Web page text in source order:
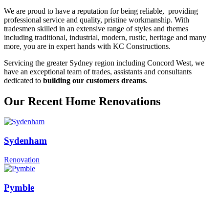
We are proud to have a reputation for being reliable, providing
professional service and quality, pristine workmanship. With
tradesmen skilled in an extensive range of styles and themes
including traditional, industrial, modern, rustic, heritage and many
more, you are in expert hands with KC Constructions.
Servicing the greater Sydney region including Concord West, we
have an exceptional team of trades, assistants and consultants
dedicated to building our customers dreams.
Our Recent Home Renovations
Sydenham
Renovation
Pymble